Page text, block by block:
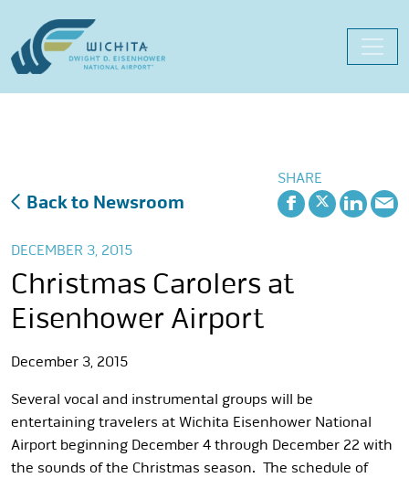
content
Back to Newsroom
SHARE
DECEMBER 3, 2015
Christmas Carolers at
Eisenhower Airport
December 3, 2015
Several vocal and instrumental groups will be
entertaining travelers at Wichita Eisenhower National
Airport beginning December 4 through December 22 with
the sounds of the Christmas season. The schedule of